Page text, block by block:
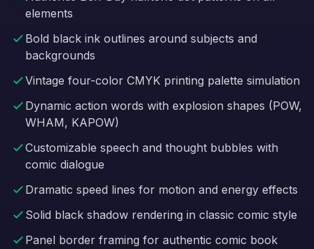
elements
Bold black ink outlines around subjects and
backgrounds
Vintage four-color CMYK printing palette simulation
Dynamic action words with explosion shapes (POW,
WHAM, KAPOW)
Customizable speech and thought bubbles with
comic dialogue
Dramatic speed lines for motion and energy effects
Solid black shadow rendering in classic comic style
Panel border framing for authentic comic book